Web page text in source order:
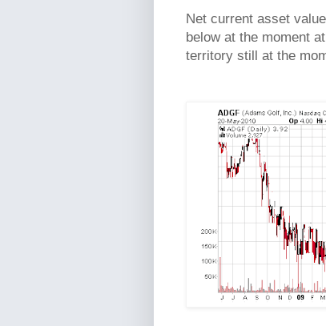
Net current asset
below at the moment
territory still at the